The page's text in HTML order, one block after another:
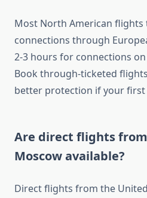
Most North American
connections through
2-3 hours for connections
Book through-ticketed
better protection if your first
Are direct flights
Moscow available?
Direct flights from the